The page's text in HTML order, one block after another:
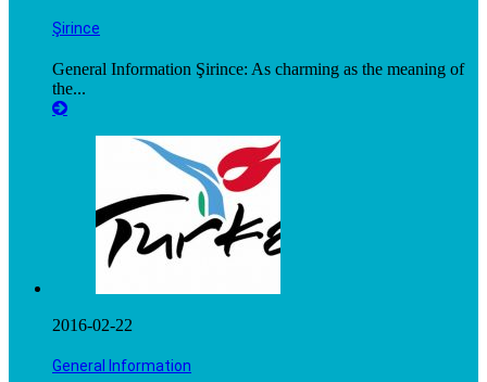
Şirince
General Information Şirince: As charming as the meaning of
the...
2016-02-22
General Information